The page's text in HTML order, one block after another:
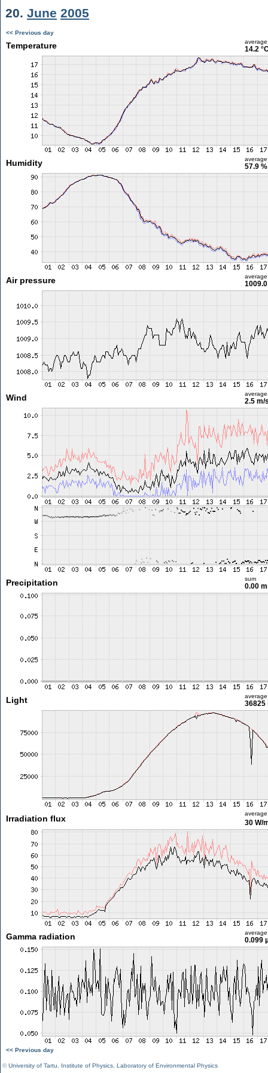
20. June 2005
<< Previous day
Temperature average
14.2
Humidity average
57.9 %
Air pressure average
Wind average
2.5 m/
Precipitation sum
0.00
Light average
36825
Irradiation flux
average
30 W/
Gamma radiation average
0.099
<< Previous day
©University of Tartu Institute of Physics Laboratory of Environmental Physics